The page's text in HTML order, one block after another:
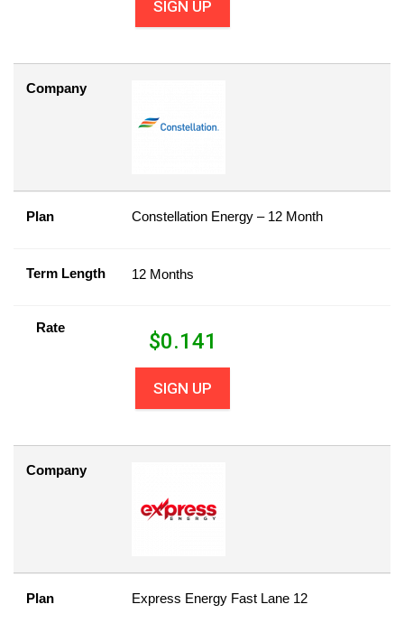
SIGN UP
Company
Plan Constellation Energy – 12 Month
Term Length 12 Months
Rate
$0.141
SIGN UP
Company
Plan Express Energy Fast Lane 12